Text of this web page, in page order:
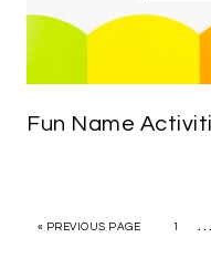
Fun Name
« PREVIOUS PAGE 1 …